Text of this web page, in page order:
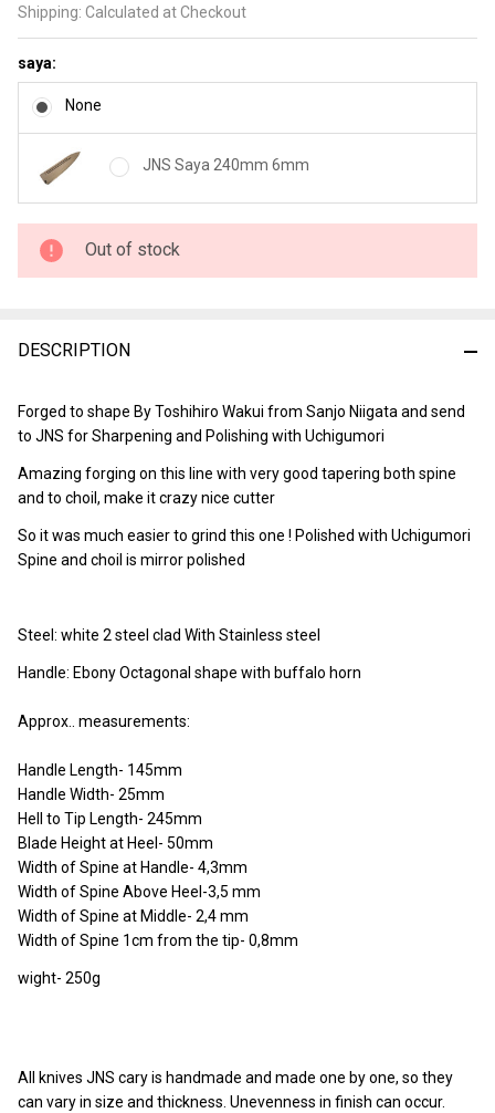
Wakui
Kurouchi
Gyuto
240mm
nr 3
Shipping: Calculated at Checkout
saya:
None
JNS Saya 240mm 6mm
Out of stock
DESCRIPTION
Forged to shape By Toshihiro Wakui from Sanjo Niigata and send
to JNS for Sharpening and Polishing with Uchigumori
Amazing forging on this line with very good tapering both spine
and to choil, make it crazy nice cutter
So it was much easier to grind this one ! Polished with Uchigumori
Spine and choil is mirror polished
Steel: white 2 steel clad With Stainless steel
Handle: Ebony Octagonal shape with buffalo horn
Approx.. measurements:
Handle Length- 145mm
Handle Width- 25mm
Hell to Tip Length- 245mm
Blade Height at Heel- 50mm
Width of Spine at Handle- 4,3mm
Width of Spine Above Heel-3,5 mm
Width of Spine at Middle- 2,4 mm
Width of Spine 1cm from the tip- 0,8mm
wight- 250g
All knives JNS cary is handmade and made one by one, so they
can vary in size and thickness. Unevenness in finish can occur.